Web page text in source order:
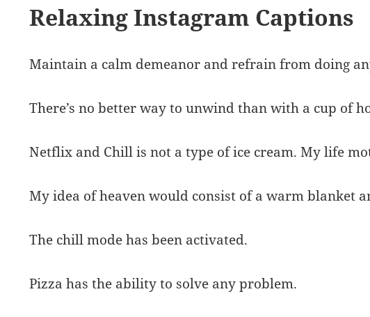
Relaxing Instagram Captions
Maintain a calm demeanor and refrain from doing
There’s no better way to unwind than with a cup of
Netflix and Chill is not a type of ice cream. My life
My idea of heaven would consist of a warm blanket
The chill mode has been activated.
Pizza has the ability to solve any problem.